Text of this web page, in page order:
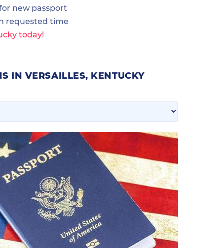
new passport
requested time
today!
IN VERSAILLES, KENTUCKY